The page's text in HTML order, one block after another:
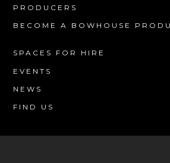
PRODUCERS
BECOME A BOWHOUSE
SPACES FOR HIRE
EVENTS
NEWS
FIND US